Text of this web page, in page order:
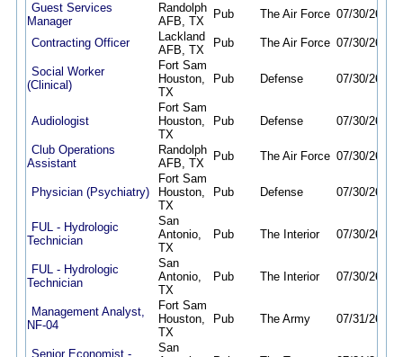
Guest Services
Manager
Randolph
AFB, TX
Pub The Air Force 07/30/26
Contracting Officer
Lackland
AFB, TX
Pub The Air Force 07/30/26
Social Worker
(Clinical)
Fort Sam
Houston,
TX
Pub Defense 07/30/26
Audiologist
Fort Sam
Houston,
TX
Pub Defense 07/30/26
Club Operations
Assistant
Randolph
AFB, TX
Pub The Air Force 07/30/26
Physician (Psychiatry)
Fort Sam
Houston,
TX
Pub Defense 07/30/26
FUL - Hydrologic
Technician
San
Antonio,
TX
Pub The Interior 07/30/26
FUL - Hydrologic
Technician
San
Antonio,
TX
Pub The Interior 07/30/26
Management Analyst,
NF-04
Fort Sam
Houston,
TX
Pub The Army 07/31/26
Senior Economist -
San